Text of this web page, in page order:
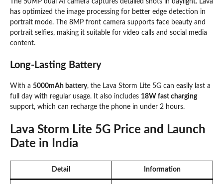
The 50MP dual AI camera captures detailed shots in daylight. Lava
has optimized the image processing for better edge detection in
portrait mode. The 8MP front camera supports face beauty and
portrait selfies, making it suitable for video calls and social media
content.
Long-Lasting Battery
With a 5000mAh battery, the Lava Storm Lite 5G can easily last a
full day with regular usage. It also includes 18W fast charging
support, which can recharge the phone in under 2 hours.
Lava Storm Lite 5G Price and Launch
Date in India
Detail Information